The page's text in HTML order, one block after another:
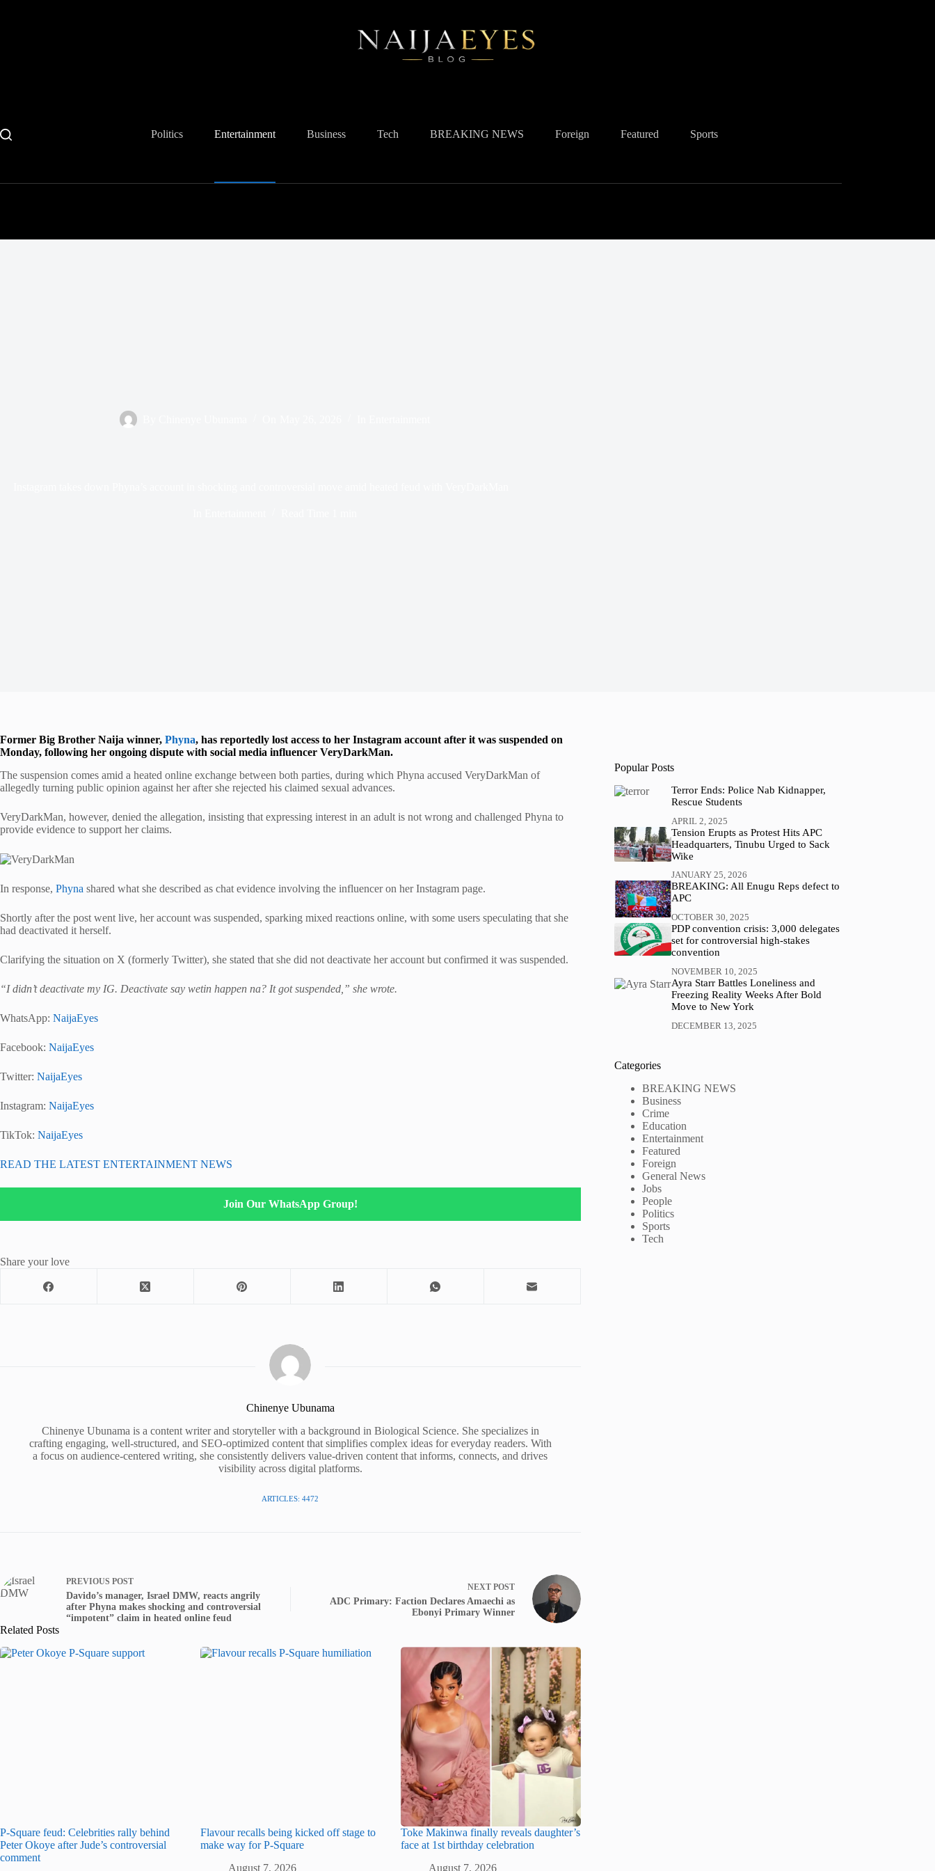
Politics Entertainment Business Tech BREAKING NEWS Foreign Featured Sports
Former Big Brother Naija winner, Phyna, has reportedly lost access to her Instagram account after it was suspended on
Monday, following her ongoing dispute with social media influencer VeryDarkMan.
The suspension comes amid a heated online exchange between both parties, during which Phyna accused VeryDarkMan of
allegedly turning public opinion against her after she rejected his claimed sexual advances.
VeryDarkMan, however, denied the allegation, insisting that expressing interest in an adult is not wrong and challenged Phyna to
provide evidence to support her claims.
In response, Phyna shared what she described as chat evidence involving the influencer on her Instagram page.
Shortly after the post went live, her account was suspended, sparking mixed reactions online, with some users speculating that she
had deactivated it herself.
Clarifying the situation on X (formerly Twitter), she stated that she did not deactivate her account but confirmed it was suspended.
“I didn’t deactivate my IG. Deactivate say wetin happen na? It got suspended,” she wrote.
WhatsApp: NaijaEyes
Facebook: NaijaEyes
Twitter: NaijaEyes
Instagram: NaijaEyes
TikTok: NaijaEyes
READ THE LATEST ENTERTAINMENT NEWS
Join Our WhatsApp Group!
Share your love
Chinenye Ubunama
Chinenye Ubunama is a content writer and storyteller with a background in Biological Science. She specializes in
crafting engaging, well-structured, and SEO-optimized content that simplifies complex ideas for everyday readers. With
a focus on audience-centered writing, she consistently delivers value-driven content that informs, connects, and drives
visibility across digital platforms.
ARTICLES: 4472
PREVIOUS POST
Davido’s manager, Israel DMW, reacts angrily
after Phyna makes shocking and controversial
“impotent” claim in heated online feud
NEXT POST
ADC Primary: Faction Declares Amaechi as
Ebonyi Primary Winner
Related Posts
P-Square feud: Celebrities rally behind
Peter Okoye after Jude’s controversial
comment
Flavour recalls being kicked off stage to
make way for P-Square
August 7, 2026
Toke Makinwa finally reveals daughter’s
face at 1st birthday celebration
August 7, 2026
Popular Posts
Terror Ends: Police Nab Kidnapper,
Rescue Students
APRIL 2, 2025
Tension Erupts as Protest Hits APC
Headquarters, Tinubu Urged to Sack
Wike
JANUARY 25, 2026
BREAKING: All Enugu Reps defect to
APC
OCTOBER 30, 2025
PDP convention crisis: 3,000 delegates
set for controversial high-stakes
convention
NOVEMBER 10, 2025
Ayra Starr Battles Loneliness and
Freezing Reality Weeks After Bold
Move to New York
DECEMBER 13, 2025
Categories
BREAKING NEWS
Business
Crime
Education
Entertainment
Featured
Foreign
General News
Jobs
People
Politics
Sports
Tech